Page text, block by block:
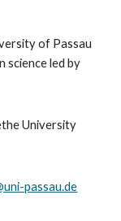
of Passau
science led by
University
passau.de